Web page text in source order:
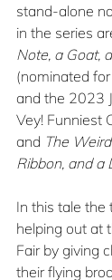
stand-alone
in the series
Note, a Goat,
(nominated
and the 2023
Vey! Funniest
and The
Ribbon, and
In this tale the
helping out at
Fair by giving
their flying